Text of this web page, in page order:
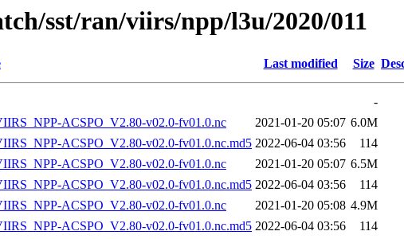
sst/ran/viirs/npp/l3u/2020/011
Last modified Size
-
ACSPO_V2.80-v02.0-fv01.0.nc
2021-01-20 05:07 6.0M
ACSPO_V2.80-v02.0-fv01.0.nc.md5 2022-06-04 03:56
114
ACSPO_V2.80-v02.0-fv01.0.nc
2021-01-20 05:07 6.5M
ACSPO_V2.80-v02.0-fv01.0.nc.md5 2022-06-04 03:56
114
ACSPO_V2.80-v02.0-fv01.0.nc
2021-01-20 05:08 4.9M
ACSPO_V2.80-v02.0-fv01.0.nc.md5 2022-06-04 03:56
114